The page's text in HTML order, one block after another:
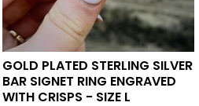
GOLD PLATED STERLING SILVER
BAR SIGNET RING ENGRAVED
WITH CRISPS - SIZE L